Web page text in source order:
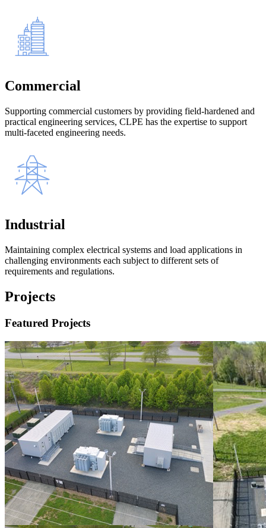
Commercial
Supporting commercial customers by providing field-hardened and
practical engineering services, CLPE has the expertise to support
multi-faceted engineering needs.
Industrial
Maintaining complex electrical systems and load applications in
challenging environments each subject to different sets of
requirements and regulations.
Projects
Featured Projects